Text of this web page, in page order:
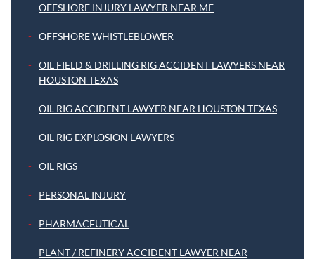
OFFSHORE INJURY LAWYER NEAR ME
OFFSHORE WHISTLEBLOWER
OIL FIELD & DRILLING RIG ACCIDENT LAWYERS NEAR
HOUSTON TEXAS
OIL RIG ACCIDENT LAWYER NEAR HOUSTON TEXAS
OIL RIG EXPLOSION LAWYERS
OIL RIGS
PERSONAL INJURY
PHARMACEUTICAL
PLANT / REFINERY ACCIDENT LAWYER NEAR